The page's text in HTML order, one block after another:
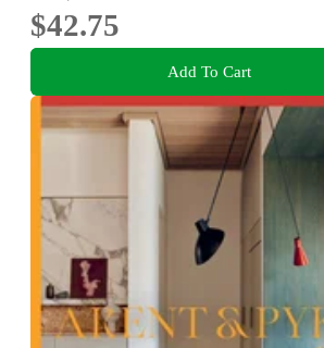
$42.75
Add To Cart